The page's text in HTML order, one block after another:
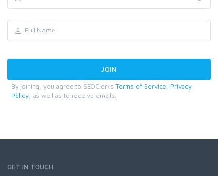
By joining, you agree to SEOClerks Terms of Service
Privacy
Policy , as well as to receive emails.
GET IN TOUCH